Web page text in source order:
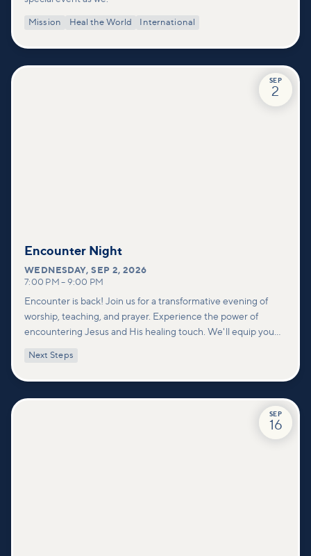
Mission Heal the World International
SEP
2
Encounter Night
WEDNESDAY,SEP 2, 2026
7:00 PM – 9:00 PM
Encounter is back! Join us for a transformative evening of
worship, teaching, and prayer. Experience the power of
encountering Jesus and His healing touch. We'll equip you
deeper connections within our community.
Next Steps
SEP
16